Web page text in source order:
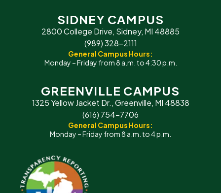
SIDNEY CAMPUS
2800 College Drive, Sidney, MI 48885
(989) 328-2111
General Campus Hours:
Monday – Friday from 8 a.m. to 4:30 p.m.
GREENVILLE CAMPUS
1325 Yellow Jacket Dr., Greenville, MI 48838
(616) 754-7706
General Campus Hours:
Monday – Friday from 8 a.m. to 4 p.m.